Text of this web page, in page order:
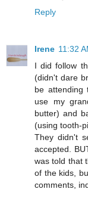
Reply
Irene 11:32
I did follow
(didn't dare
be attending
use my
butter) and
(using tooth-
They didn't
accepted.
was told that
of the kids,
comments,